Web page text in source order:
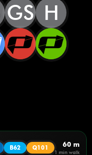
GS H
B62 Q101 60 m
1 min walk